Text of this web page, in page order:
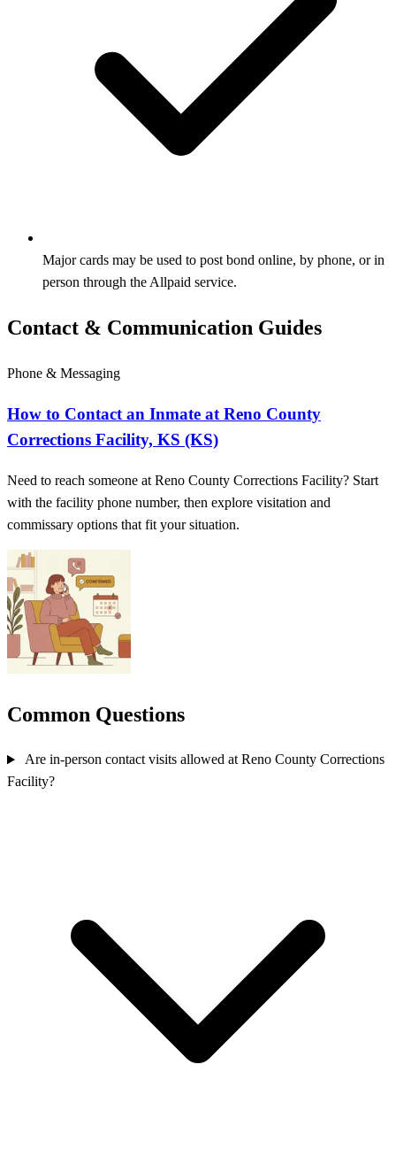
Major cards may be used to post bond online, by phone, or in
person through the Allpaid service.
Contact & Communication Guides
Phone & Messaging
How to Contact an Inmate at Reno County
Corrections Facility, KS (KS)
Need to reach someone at Reno County Corrections Facility? Start
with the facility phone number, then explore visitation and
commissary options that fit your situation.
Common Questions
Are in-person contact visits allowed at Reno County Corrections
Facility?